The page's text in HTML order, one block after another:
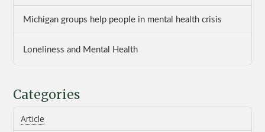
Michigan groups help people in mental health crisis
Loneliness and Mental Health
Categories
Article